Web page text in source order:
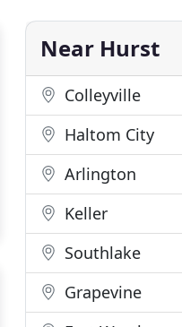
Near Hurst
Colleyville
Haltom City
Arlington
Keller
Southlake
Grapevine